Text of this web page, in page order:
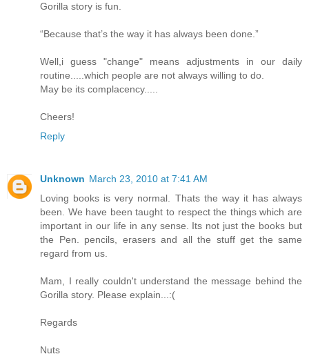
Gorilla story is fun.
“Because that’s the way it has always been done.”
Well,i guess "change" means adjustments in our daily
routine.....which people are not always willing to do.
May be its complacency.....
Cheers!
Reply
Unknown March 23, 2010 at 7:41 AM
Loving books is very normal. Thats the way it has always
been. We have been taught to respect the things which are
important in our life in any sense. Its not just the books but
the Pen. pencils, erasers and all the stuff get the same
regard from us.
Mam, I really couldn't understand the message behind the
Gorilla story. Please explain...:(
Regards
Nuts